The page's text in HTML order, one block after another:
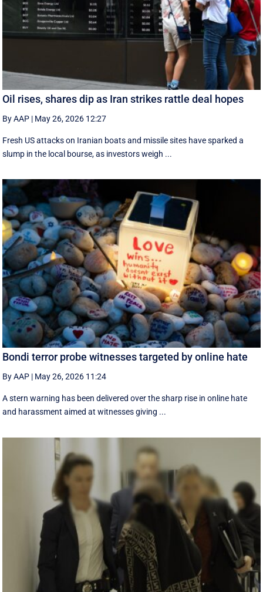
Oil rises, shares dip as Iran strikes rattle deal hopes
By AAP | May 26, 2026 12:27
Fresh US attacks on Iranian boats and missile sites have sparked a
slump in the local bourse, as investors weigh ...
Bondi terror probe witnesses targeted by online hate
By AAP | May 26, 2026 11:24
A stern warning has been delivered over the sharp rise in online hate
and harassment aimed at witnesses giving ...